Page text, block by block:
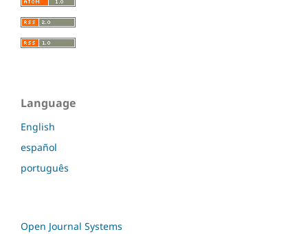
Language
English
español
português
Open Journal Systems